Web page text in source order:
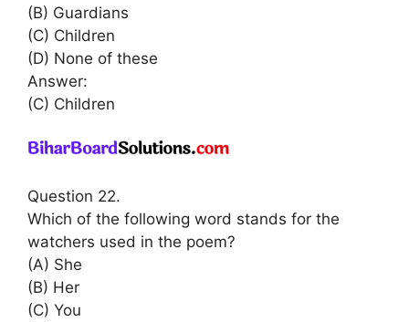
(B) Guardians
(C) Children
(D) None of these
Answer:
(C) Children
Question 22.
Which of the following word stands for the
watchers used in the poem?
(A) She
(B) Her
(C) You